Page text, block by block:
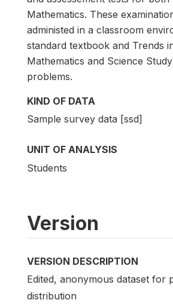
Mathematics. These
administed in a classroom
standard textbook and Trends
Mathematics and Science
problems.
KIND OF DATA
Sample survey data [ssd]
UNIT OF ANALYSIS
Students
Version
VERSION DESCRIPTION
Edited, anonymous dataset for
distribution